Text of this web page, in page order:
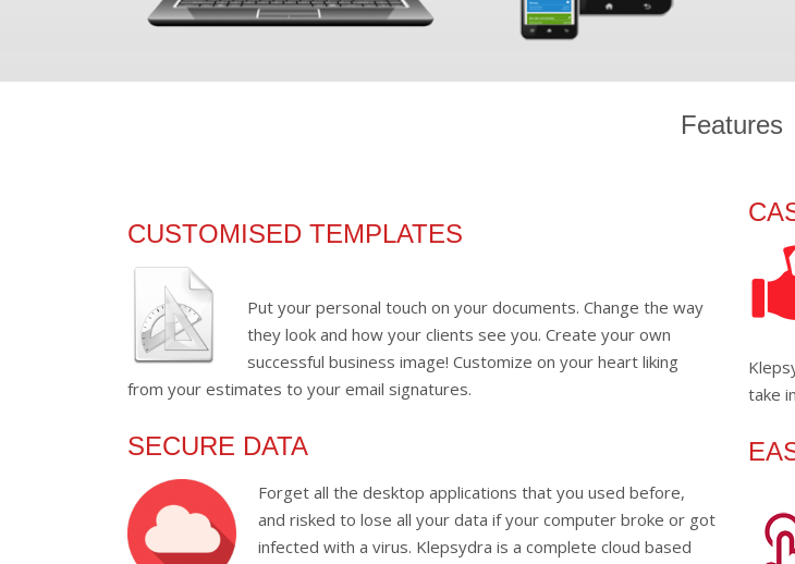
Features
CUSTOMISED TEMPLATES
Put your personal touch on your documents. Change the way
they look and how your clients see you. Create your own
successful business image! Customize on your heart liking
from your estimates to your email signatures.
SECURE DATA
Forget all the desktop applications that you used before,
and risked to lose all your data if your computer broke or got
infected with a virus. Klepsydra is a complete cloud based
take